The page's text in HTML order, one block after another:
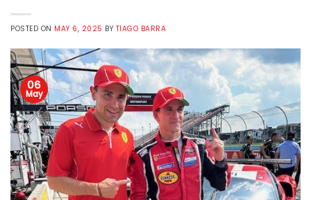
POSTED ON MAY 6, 2025 BY TIAGO BARRA
06
May